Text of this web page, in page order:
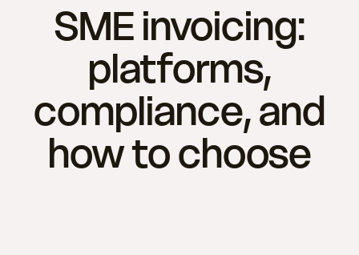
SME invoicing:
platforms,
compliance, and
how to choose